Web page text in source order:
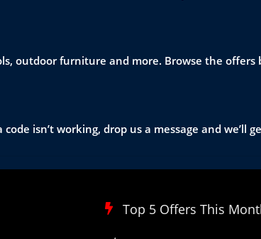
outdoor furniture and more. Browse the offers
isn’t working, drop us a message and we’ll
Top 5 Offers This